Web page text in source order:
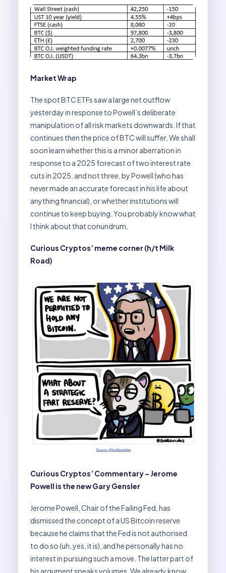
Market Wrap
The spot BTC ETFs saw a large net outflow
yesterday in response to Powell’s deliberate
manipulation of all risk markets downwards. If that
continues then the price of BTC will suffer. We shall
soon learn whether this is a minor aberration in
response to a 2025 forecast of two interest rate
cuts in 2025, and not three, by Powell (who has
never made an accurate forecast in his life about
anything financial), or whether institutions will
continue to keep buying. You probably know what
I think about that conundrum.
Curious Cryptos’ meme corner (h/t Milk
Road)
Curious Cryptos’ Commentary – Jerome
Powell is the new Gary Gensler
Jerome Powell, Chair of the Failing Fed, has
dismissed the concept of a US Bitcoin reserve
because he claims that the Fed is not authorised
to do so (uh, yes, it is), and he personally has no
interest in pursuing such a move. The latter part of